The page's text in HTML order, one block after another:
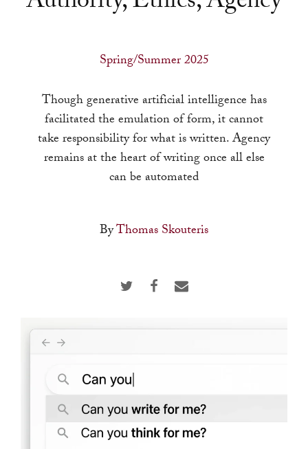
a
Press
enter
go
to
the
selected
search
Touch
Spring/Summer 2025
Though generative artificial intelligence has
facilitated the emulation of form, it cannot
take responsibility for what is written. Agency
remains at the heart of writing once all else
can be automated
ByThomas Skouteris